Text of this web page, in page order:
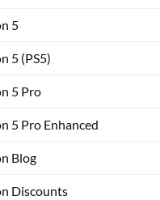
5
5 (PS5)
5 Pro
5 Pro Enhanced
Blog
Discounts